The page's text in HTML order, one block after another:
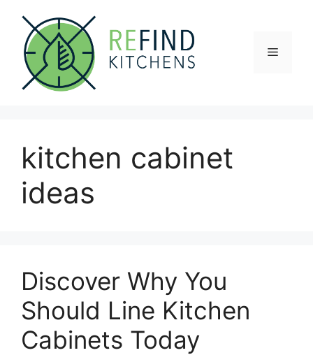
content
Menu
kitchen cabinet
ideas
Discover Why You
Should Line Kitchen
Cabinets Today